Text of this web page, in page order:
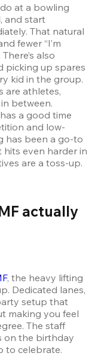
at a bowling
and start
That natural
fewer “I’m
also
picking up spares
kid in the group.
are athletes,
between.
a good time
and low-
has been a go-to
even harder in
are a toss-up.
actually
, the heavy lifting
Dedicated lanes,
setup that
making you feel
The staff
on the birthday
to celebrate.